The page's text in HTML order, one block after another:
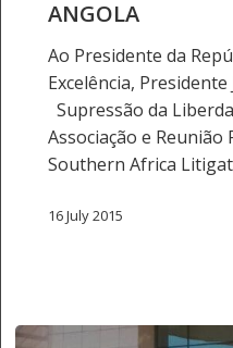
SUPRESSÃO
CONTINUADA
LIBERDADE
ANGOLA
Ao Presidente da
Excelência,
Supressão da
Associação e Reunião
Southern Africa
16 July 2015